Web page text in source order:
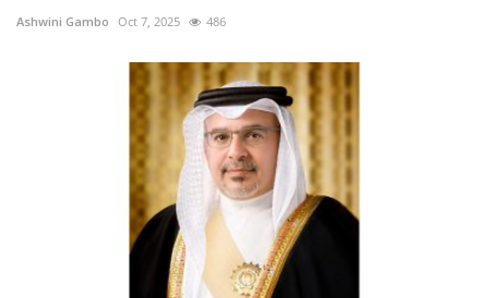
Ashwini Gambo Oct 7, 2025 486